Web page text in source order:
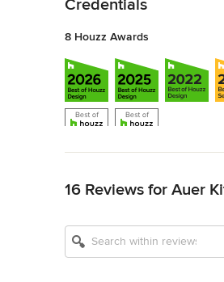
Credentials
8 Houzz Awards
16 Reviews for Auer